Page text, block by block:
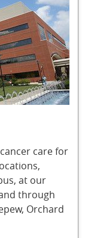
care for
at our
through
Orchard